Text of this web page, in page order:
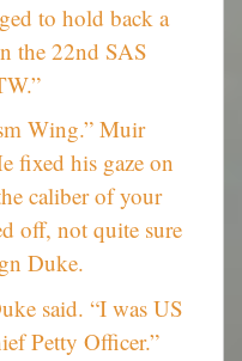
to hold back a
the 22nd SAS
Wing.” Muir
fixed his gaze on
caliber of your
off, not quite sure
Duke.
said. “I was US
Petty Officer.”